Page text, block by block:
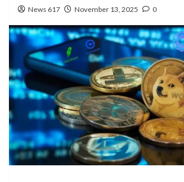
News 617 November 13, 2025 0